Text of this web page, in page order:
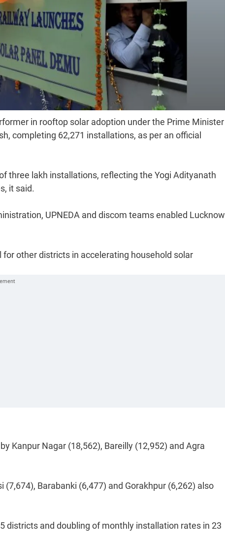
in rooftop solar adoption under the Prime Minister
completing 62,271 installations, as per an official
three lakh installations, reflecting the Yogi Adityanath
it said.
UPNEDA and discom teams enabled Lucknow
other districts in accelerating household solar
Kanpur Nagar (18,562), Bareilly (12,952) and Agra
Barabanki (6,477) and Gorakhpur (6,262) also
districts and doubling of monthly installation rates in 23